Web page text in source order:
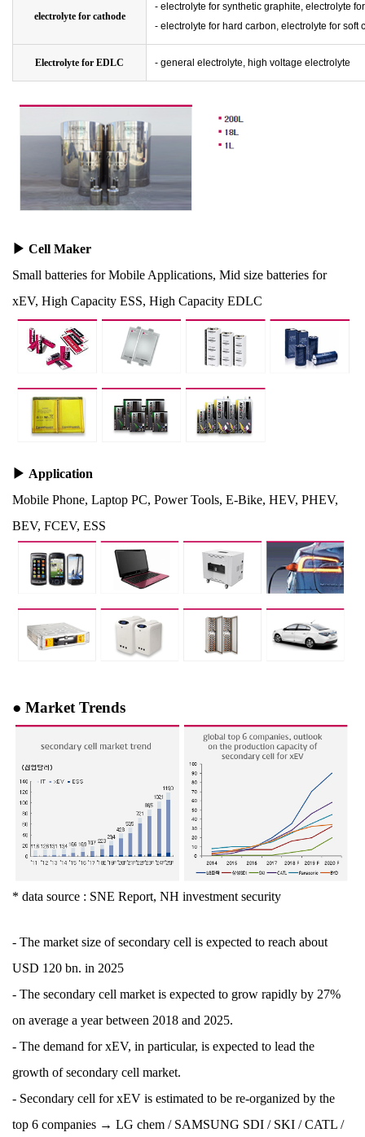
electrolyte for cathode
- electrolyte for synthetic graphite, electrolyte
- electrolyte for hard carbon, electrolyte for soft
Electrolyte for EDLC - general electrolyte, high voltage electrolyte
▶ Cell Maker
Small batteries for Mobile Applications, Mid size batteries for
xEV, High Capacity ESS, High Capacity EDLC
▶ Application
Mobile Phone, Laptop PC, Power Tools, E-Bike, HEV, PHEV,
BEV, FCEV, ESS
● Market Trends
* data source : SNE Report, NH investment security
- The market size of secondary cell is expected to reach about
USD 120 bn. in 2025
- The secondary cell market is expected to grow rapidly by 27%
on average a year between 2018 and 2025.
- The demand for xEV, in particular, is expected to lead the
growth of secondary cell market.
- Secondary cell for xEV is estimated to be re-organized by the
top 6 companies → LG chem / SAMSUNG SDI / SKI / CATL /